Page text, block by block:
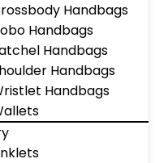
Handbags
Handbags
Handbags
Handbags
Handbags